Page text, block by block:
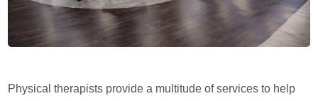
Physical therapists provide a multitude of services to help